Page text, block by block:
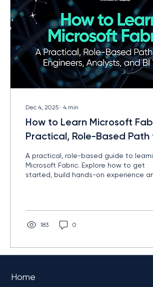
Dec 4, 2025 ∙ 4 min
How to Learn Microsoft
Practical, Role-Based
Engineers, Analysts, and BI
A practical, role-based guide to
Microsoft Fabric. Explore how to get
started, build hands-on experience
183 0
Home